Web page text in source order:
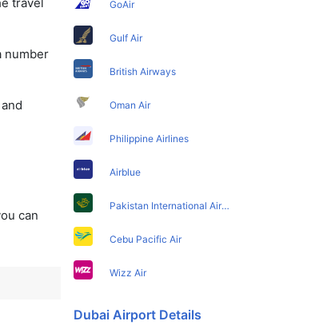
number
can
GoAir
Gulf Air
British Airways
Oman Air
Philippine Airlines
Airblue
Pakistan International Airlines
Cebu Pacific Air
Wizz Air
Dubai Airport Details